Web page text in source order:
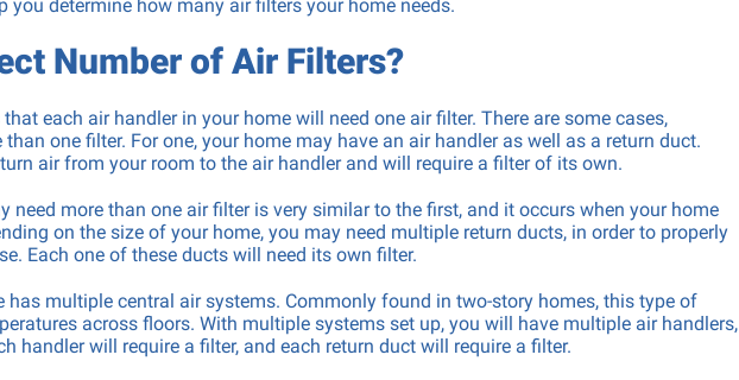
Washing Machine Installation &
you determine how many air filters your home needs.
Number of Air Filters?
each air handler in your home will need one air filter. There are some cases,
than one filter. For one, your home may have an air handler as well as a return duct.
air from your room to the air handler and will require a filter of its own.
need more than one air filter is very similar to the first, and it occurs when your home
on the size of your home, you may need multiple return ducts, in order to properly
Each one of these ducts will need its own filter.
has multiple central air systems. Commonly found in two-story homes, this type of
across floors. With multiple systems set up, you will have multiple air handlers,
handler will require a filter, and each return duct will require a filter.